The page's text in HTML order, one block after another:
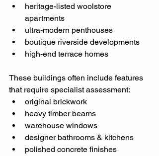
heritage-listed woolstore
apartments
ultra-modern penthouses
boutique riverside developments
high-end terrace homes
These buildings often include features
that require specialist assessment:
original brickwork
heavy timber beams
warehouse windows
designer bathrooms & kitchens
polished concrete finishes